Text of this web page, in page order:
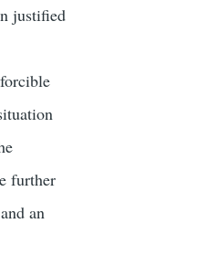
justified
further
an